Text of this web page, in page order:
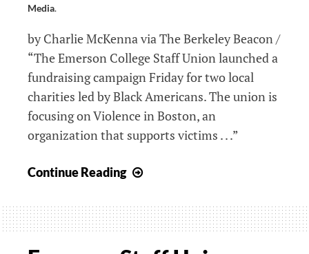
Media.
by Charlie McKenna via The Berkeley Beacon /
“The Emerson College Staff Union launched a
fundraising campaign Friday for two local
charities led by Black Americans. The union is
focusing on Violence in Boston, an
organization that supports victims . . .”
Continue Reading
Launches
Fundraiser